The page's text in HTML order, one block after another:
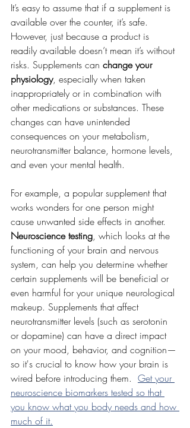
It’s easy to assume that if a supplement is
available over the counter, it’s safe.
However, just because a product is
readily available doesn’t mean it’s without
risks. Supplements can change your
physiology, especially when taken
inappropriately or in combination with
other medications or substances. These
changes can have unintended
consequences on your metabolism,
neurotransmitter balance, hormone levels,
and even your mental health.
For example, a popular supplement that
works wonders for one person might
cause unwanted side effects in another.
Neuroscience testing, which looks at the
functioning of your brain and nervous
system, can help you determine whether
certain supplements will be beneficial or
even harmful for your unique neurological
makeup. Supplements that affect
neurotransmitter levels (such as serotonin
or dopamine) can have a direct impact
on your mood, behavior, and cognition—
so it's crucial to know how your brain is
wired before introducing them. Get your
neuroscience biomarkers tested so that
you know what you body needs and how
much of it.